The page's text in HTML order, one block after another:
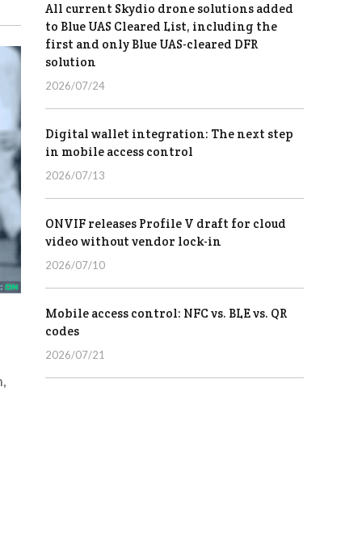
All current Skydio drone solutions added
to Blue UAS Cleared List, including the
first and only Blue UAS-cleared DFR
solution
2026/07/24
Digital wallet integration: The next step
in mobile access control
2026/07/13
ONVIF releases Profile V draft for cloud
video without vendor lock-in
2026/07/10
Mobile access control: NFC vs. BLE vs. QR
codes
2026/07/21